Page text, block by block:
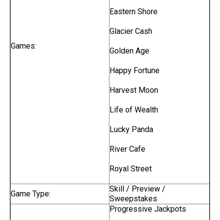
Games:
Eastern Shore
Glacier Cash
Golden Age
Happy Fortune
Harvest Moon
Life of Wealth
Lucky Panda
River Cafe
Royal Street
Game Type:
Skill / Preview /
Sweepstakes
Progressive Jackpots